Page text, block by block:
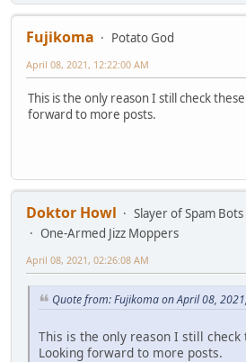
Fujikoma
Potato God
April 08, 2021, 12:22:00 AM
This is the only reason I still check
forward to more posts.
Doktor Howl
Slayer of Spam Bots
One-Armed Jizz Moppers
April 08, 2021, 02:26:08 AM
Quote from: Fujikoma on April 08,
This is the only reason I still check
Looking forward to more posts.